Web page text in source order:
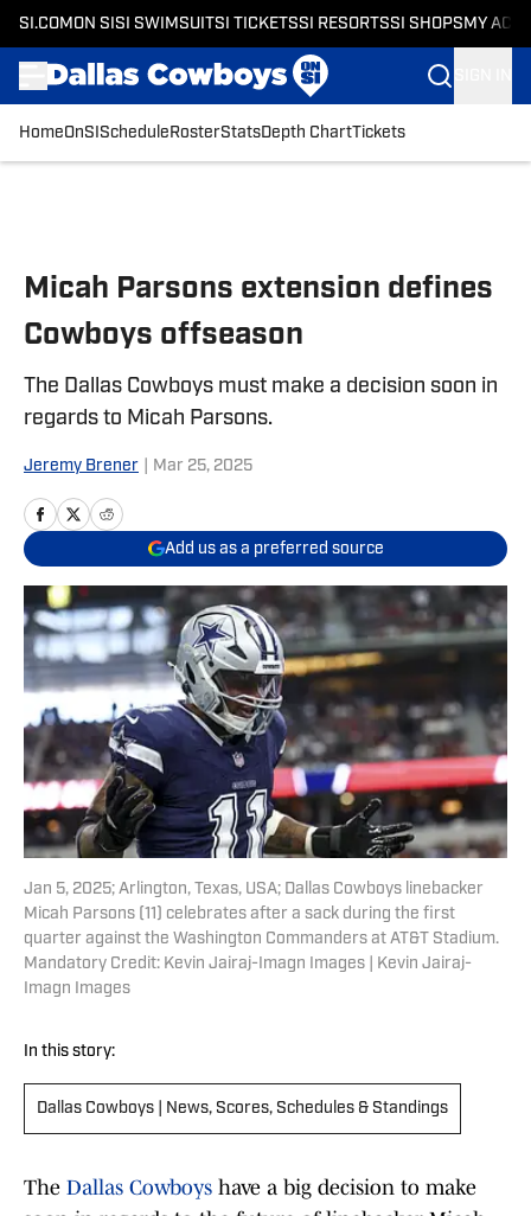
SI.COM ON SI SI SWIMSUITSI TICKETSSI RESORTSSI SHOPS MY
HomeOnSI Schedule RosterStatsDepth ChartTickets
Micah Parsons extension defines
Cowboys offseason
The Dallas Cowboys must make a decision soon in
regards to Micah Parsons.
Jeremy Brener Mar 25, 2025
Add us as a preferred source
Jan 5, 2025; Arlington, Texas, USA; Dallas Cowboys linebacker
Micah Parsons (11) celebrates after a sack during the first
quarter against the Washington Commanders at AT&T Stadium.
Mandatory Credit: Kevin Jairaj-Imagn Images | Kevin Jairaj-
Imagn Images
In this story:
Dallas Cowboys | News, Scores, Schedules & Standings
The Dallas Cowboys have a big decision to make